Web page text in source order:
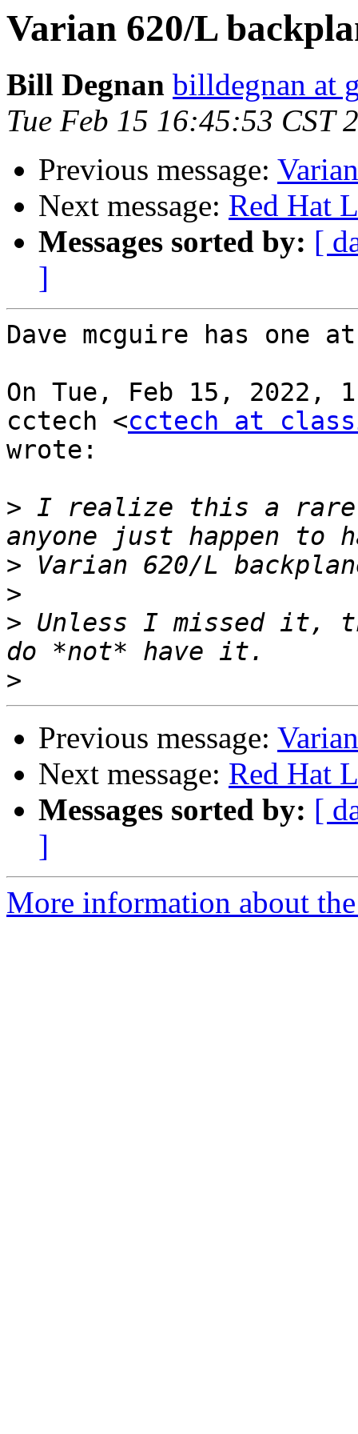
Varian 620/L
Bill Degnan billdegnan at
Tue Feb 15 16:45:53 CST
Previous message:
Next message: Red Hat
Messages sorted by: [
]
Dave mcguire has one
On Tue, Feb 15, 2022,
cctech <cctech at
wrote:
> I realize this a rare
>
>
> Unless I missed it,
>
Previous message:
Next message: Red Hat
Messages sorted by: [
]
More information about